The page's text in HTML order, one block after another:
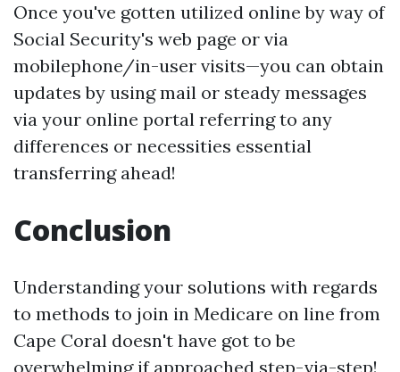
Once you've gotten utilized online by way of
Social Security's web page or via
mobilephone/in-user visits—you can obtain
updates by using mail or steady messages
via your online portal referring to any
differences or necessities essential
transferring ahead!
Conclusion
Understanding your solutions with regards
to methods to join in Medicare on line from
Cape Coral doesn't have got to be
overwhelming if approached step-via-step!